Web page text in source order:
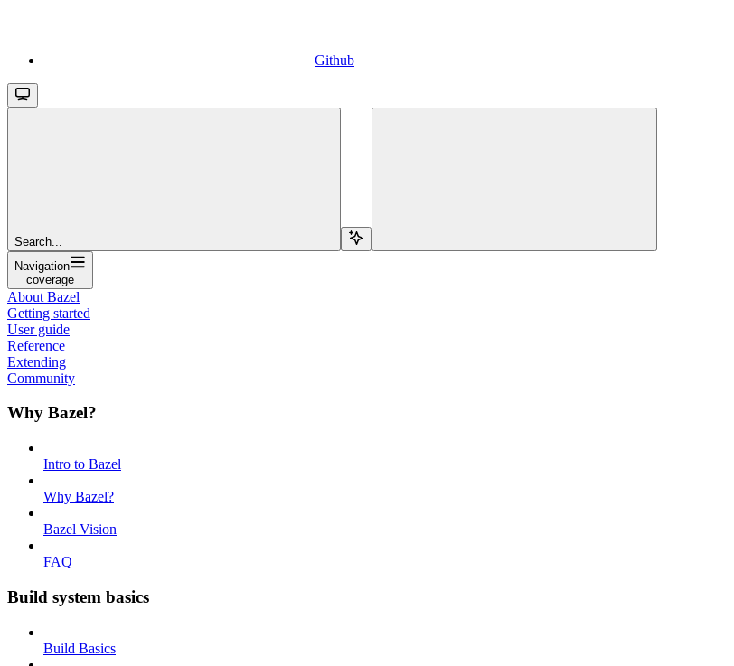
Github
Search...
Navigation
coverage
About Bazel
Getting started
User guide
Reference
Extending
Community
Why Bazel?
Intro to Bazel
Why Bazel?
Bazel Vision
FAQ
Build system basics
Build Basics